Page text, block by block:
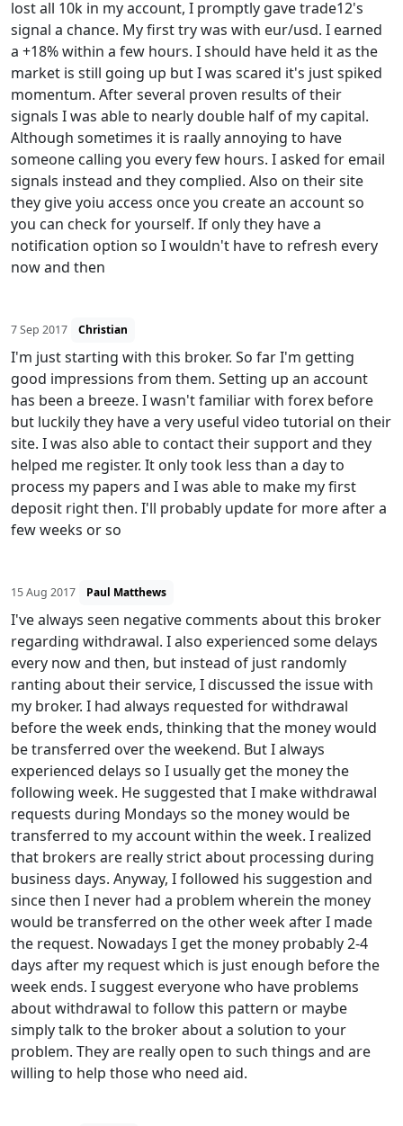
lost all 10k in my account, I promptly gave trade12's
signal a chance. My first try was with eur/usd. I earned
a +18% within a few hours. I should have held it as the
market is still going up but I was scared it's just spiked
momentum. After several proven results of their
signals I was able to nearly double half of my capital.
Although sometimes it is raally annoying to have
someone calling you every few hours. I asked for email
signals instead and they complied. Also on their site
they give yoiu access once you create an account so
you can check for yourself. If only they have a
notification option so I wouldn't have to refresh every
now and then
7 Sep 2017 Christian
I'm just starting with this broker. So far I'm getting
good impressions from them. Setting up an account
has been a breeze. I wasn't familiar with forex before
but luckily they have a very useful video tutorial on their
site. I was also able to contact their support and they
helped me register. It only took less than a day to
process my papers and I was able to make my first
deposit right then. I'll probably update for more after a
few weeks or so
15 Aug 2017 Paul Matthews
I've always seen negative comments about this broker
regarding withdrawal. I also experienced some delays
every now and then, but instead of just randomly
ranting about their service, I discussed the issue with
my broker. I had always requested for withdrawal
before the week ends, thinking that the money would
be transferred over the weekend. But I always
experienced delays so I usually get the money the
following week. He suggested that I make withdrawal
requests during Mondays so the money would be
transferred to my account within the week. I realized
that brokers are really strict about processing during
business days. Anyway, I followed his suggestion and
since then I never had a problem wherein the money
would be transferred on the other week after I made
the request. Nowadays I get the money probably 2-4
days after my request which is just enough before the
week ends. I suggest everyone who have problems
about withdrawal to follow this pattern or maybe
simply talk to the broker about a solution to your
problem. They are really open to such things and are
willing to help those who need aid.